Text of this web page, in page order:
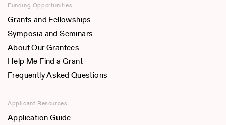
Funding Opportunities
Grants and Fellowships
Symposia and Seminars
About Our Grantees
Help Me Find a Grant
Frequently Asked Questions
Applicant Resources
Application Guide